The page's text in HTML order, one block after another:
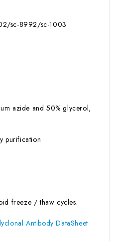
sc-8992/sc-1003
azide and 50% glycerol,
purification
freeze / thaw cycles.
Antibody DataSheet